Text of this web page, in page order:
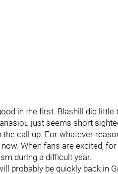
in the first. Blashill did
just seems short
call up. For whatever
When fans are excited,
during a difficult year.
probably be quickly back in